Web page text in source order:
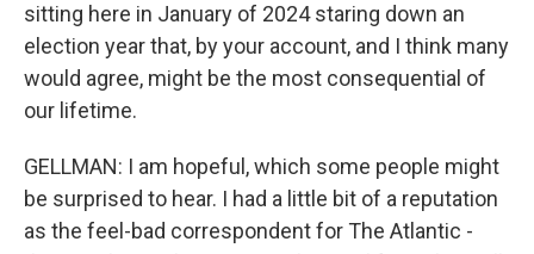
sitting here in January of 2024 staring down an
election year that, by your account, and I think many
would agree, might be the most consequential of
our lifetime.
GELLMAN: I am hopeful, which some people might
be surprised to hear. I had a little bit of a reputation
as the feel-bad correspondent for The Atlantic -